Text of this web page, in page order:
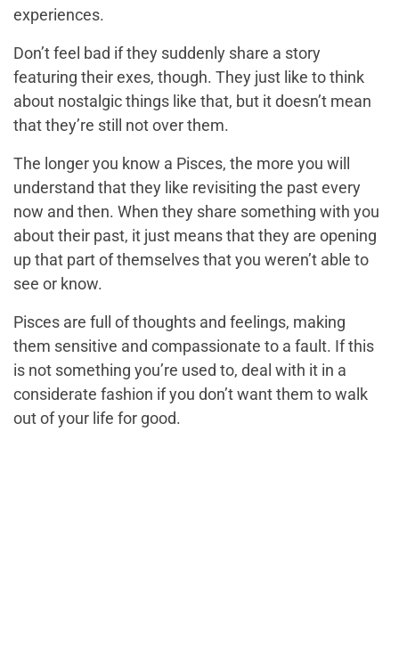
experiences.
Don’t feel bad if they suddenly share a story
featuring their exes, though. They just like to think
about nostalgic things like that, but it doesn’t mean
that they’re still not over them.
The longer you know a Pisces, the more you will
understand that they like revisiting the past every
now and then. When they share something with you
about their past, it just means that they are opening
up that part of themselves that you weren’t able to
see or know.
Pisces are full of thoughts and feelings, making
them sensitive and compassionate to a fault. If this
is not something you’re used to, deal with it in a
considerate fashion if you don’t want them to walk
out of your life for good.